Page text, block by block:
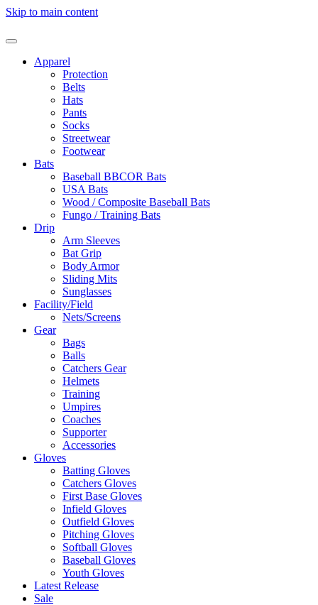
Skip to main content
Apparel
Protection
Belts
Hats
Pants
Socks
Streetwear
Footwear
Bats
Baseball BBCOR Bats
USA Bats
Wood / Composite Baseball Bats
Fungo / Training Bats
Drip
Arm Sleeves
Bat Grip
Body Armor
Sliding Mits
Sunglasses
Facility/Field
Nets/Screens
Gear
Bags
Balls
Catchers Gear
Helmets
Training
Umpires
Coaches
Supporter
Accessories
Gloves
Batting Gloves
Catchers Gloves
First Base Gloves
Infield Gloves
Outfield Gloves
Pitching Gloves
Softball Gloves
Baseball Gloves
Youth Gloves
Latest Release
Sale